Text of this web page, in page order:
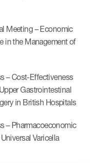
Meeting – Economic
in the Management of
– Cost-Effectiveness
Gastrointestinal
in British Hospitals
– Pharmacoeconomic
Varicella